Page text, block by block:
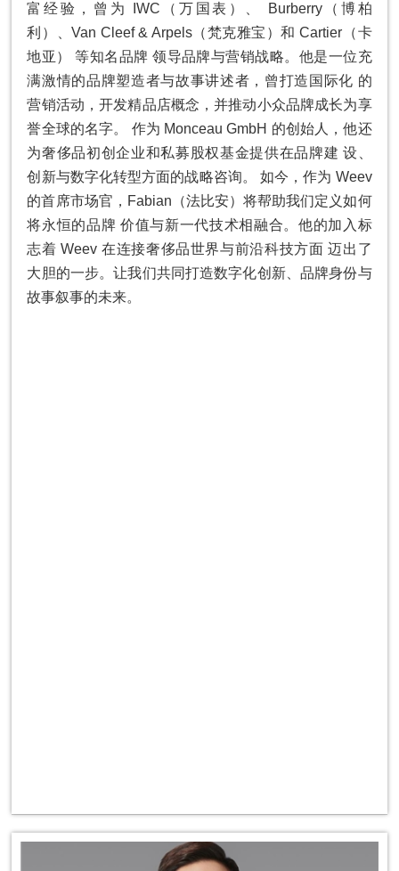
富经验，曾为 IWC（万国表）、 Burberry（博柏
利）、Van Cleef & Arpels（梵克雅宝）和 Cartier（卡
地亚） 等知名品牌 领导品牌与营销战略。他是⼀位充
满激情的品牌塑造者与故事讲述者，曾打造国际化 的
营销活动，开发精品店概念，并推动⼩众品牌成⻓为享
誉全球的名字。 作为 Monceau GmbH 的创始⼈，他还
为奢侈品初创企业和私募股权基⾦提供在品牌建 设、
创新与数字化转型⽅⾯的战略咨询。 如今，作为 Weev
的⾸席市场官，Fabian（法⽐安）将帮助我们定义如何
将永恒的品牌 价值与新⼀代技术相融合。他的加⼊标
志着 Weev 在连接奢侈品世界与前沿科技⽅⾯ 迈出了
⼤胆的⼀步。让我们共同打造数字化创新、品牌⾝份与
故事叙事的未来。